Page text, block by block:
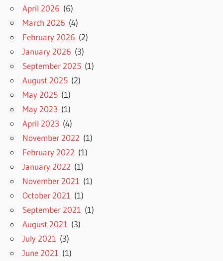
April 2026 (6)
March 2026 (4)
February 2026 (2)
January 2026 (3)
September 2025 (1)
August 2025 (2)
May 2025 (1)
May 2023 (1)
April 2023 (4)
November 2022 (1)
February 2022 (1)
January 2022 (1)
November 2021 (1)
October 2021 (1)
September 2021 (1)
August 2021 (3)
July 2021 (3)
June 2021 (1)